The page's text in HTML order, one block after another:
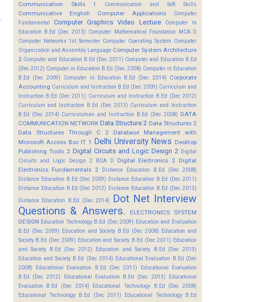
Communication Skills 1
Communication and Soft Skills
Communicative English Computer Applications
Computer
Fundamental
Computer Graphics Video Lecture
Computer In
Education B.Ed (Dec 2013) Computer Mathematical Foundation MCA D
Computer Networks 1st Semester Computer Operating System Computer
Organization and Assembly Language Computer System Architecture
2 Computer and Education B.Ed (Dec 2011) Computer and Education B.Ed
(Dec 2012) Computer in Education B.Ed (Dec 2008) Computer in Education
B.Ed (Dec 2009)
Computer in Education B.Ed (Dec 2014)
Corporate
Accounting Curriculum and Instruction B.Ed (Dec 2009) Curriculum and
Instruction B.Ed (Dec 2011) Curriculum and Instruction B.Ed (Dec 2012)
Curriculum and Instruction B.Ed (Dec 2013) Curriculum and Instruction
B.Ed (Dec 2014) Curriculuman and Instruction B.Ed (Dec 2008) DATA
COMMUNICATION NETWORK Data Structure 2 Data Structures 2
Data Structures Through C 2
Database Management with
Microsoft Access Bsc IT 1
Delhi University News Desktop
Publishing Tools 2 Digital Circuits and Logic Design 2 Digital
Circuits and Logic Design 2 BCA D
Digital Electronics 2 Digital
Electronics Fundamentals 2
Distance Education B.Ed (Dec 2008)
Distance Education B.Ed (Dec 2009) Distance Education B.Ed (Dec 2011)
Distance Education B.Ed (Dec 2012) Distance Education B.Ed (Dec 2013)
Distance Education B.Ed (Dec 2014)
Dot Net Interview
Questions & Answers.
ELECTRONICS SYSTEM
DESIGN Education Technology B.Ed (Dec 2009) Education and Evaluation
B.Ed (Dec 2009) Education and Society B.Ed (Dec 2008) Education and
Society B.Ed (Dec 2009) Education and Society B.Ed (Dec 2011) Education
and Society B.Ed (Dec 2012)
Education and Society B.Ed (Dec 2013)
Education and Society B.Ed (Dec 2014) Educational Evaluation B.Ed (Dec
2008)
Educational Evaluation B.Ed (Dec 2011)
Educational Evaluation
B.Ed (Dec 2012)
Educational Evaluation B.Ed (Dec 2013)
Educational
Evaluation B.Ed (Dec 2014)
Educational Technology B.Ed (Dec 2008)
Educational Technology B.Ed (Dec 2011)
Educational Technology B.Ed